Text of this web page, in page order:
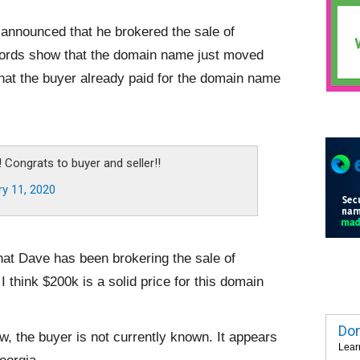
that he brokered the sale of
show that the domain name just moved
the buyer already paid for the domain name
Congrats to buyer and seller!!
11, 2020
Dave has been brokering the sale of
think $200k is a solid price for this domain
the buyer is not currently known. It appears